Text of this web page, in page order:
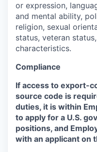
or expression,
and mental ability,
religion, sexual
status, veteran
characteristics.
Compliance
If access to export-
source code is
duties, it is within
to apply for a U.S.
positions, and
with an applicant on